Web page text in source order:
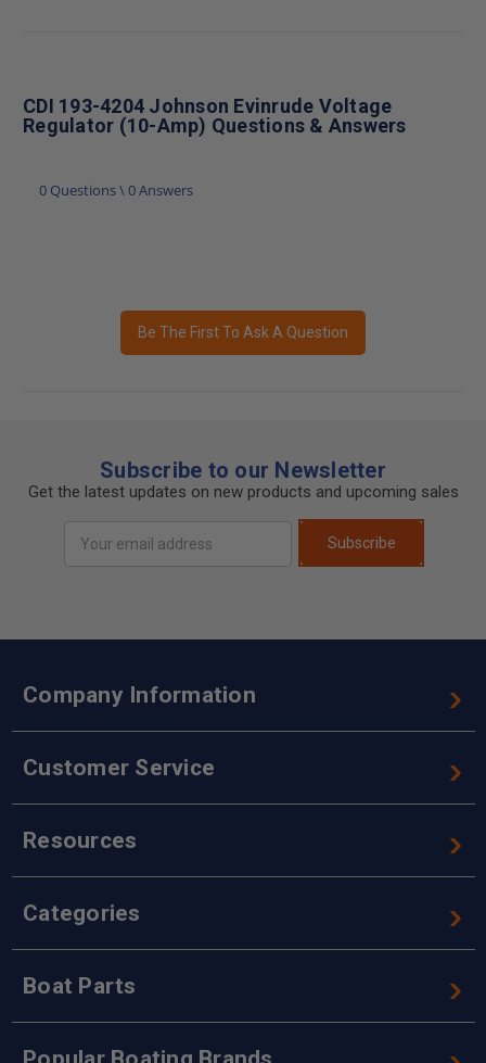
CDI 193-4204 Johnson Evinrude Voltage
Regulator (10-Amp) Questions & Answers
0 Questions \ 0 Answers
Be The First To Ask A Question
Subscribe to our Newsletter
Get the latest updates on new products and upcoming sales
Address
Subscribe
Company Information
Customer Service
Resources
Categories
Boat Parts